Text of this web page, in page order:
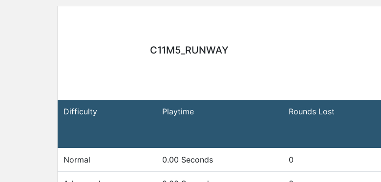
Gameserver
C11M5_RUNWAY
Difficulty Playtime Rounds Lost
Normal 0.00 Seconds 0